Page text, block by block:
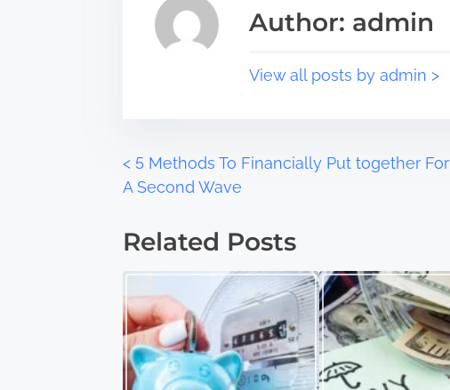
:
Author: admin
View all posts by admin >
P
s
t
s
n
< 5 Methods To Financially Put together For
A Second Wave
Related Posts